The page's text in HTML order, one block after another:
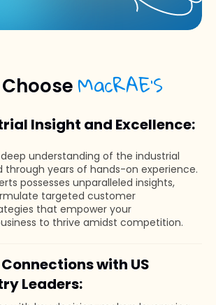
MacRAE’S
Insight and Excellence:
understanding of the industrial
through years of hands-on experience.
possesses unparalleled insights,
targeted customer
that empower your
to thrive amidst competition.
with US
Leaders: